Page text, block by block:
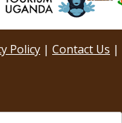
Policy | Contact Us |